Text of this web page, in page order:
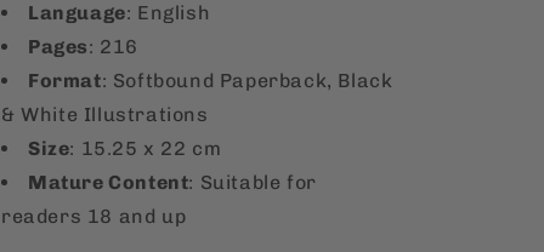
Language: English
Pages: 216
Format: Softbound Paperback, Black
& White Illustrations
Size: 15.25 x 22 cm
Mature Content: Suitable for
readers 18 and up